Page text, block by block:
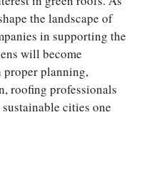
the landscape of
in supporting the
will become
planning,
roofing professionals
cities one